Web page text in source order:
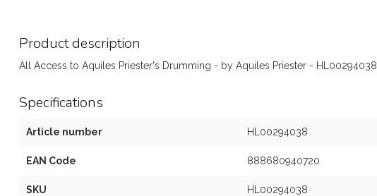
Product description
All Access to Aquiles Priester's Drumming - by Aquiles Priester - HL00294038
Specifications
Article number HL00294038
EAN Code 888680940720
SKU HL00294038